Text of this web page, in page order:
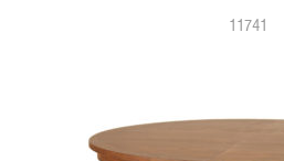
11741